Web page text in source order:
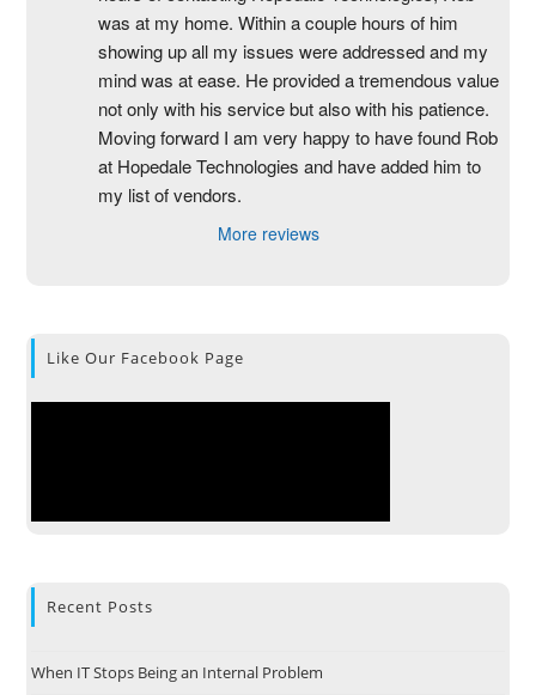
was at my home. Within a couple hours of him
showing up all my issues were addressed and my
mind was at ease. He provided a tremendous value
not only with his service but also with his patience.
Moving forward I am very happy to have found Rob
at Hopedale Technologies and have added him to
my list of vendors.
More reviews
Like Our Facebook Page
Recent Posts
When IT Stops Being an Internal Problem